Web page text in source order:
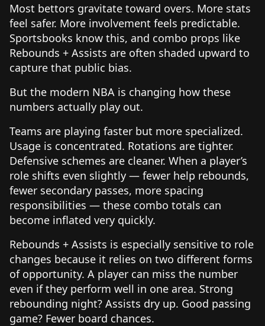
Most bettors gravitate toward overs. More stats
feel safer. More involvement feels predictable.
Sportsbooks know this, and combo props like
Rebounds + Assists are often shaded upward to
capture that public bias.
But the modern NBA is changing how these
numbers actually play out.
Teams are playing faster but more specialized.
Usage is concentrated. Rotations are tighter.
Defensive schemes are cleaner. When a player’s
role shifts even slightly — fewer help rebounds,
fewer secondary passes, more spacing
responsibilities — these combo totals can
become inflated very quickly.
Rebounds + Assists is especially sensitive to role
changes because it relies on two different forms
of opportunity. A player can miss the number
even if they perform well in one area. Strong
rebounding night? Assists dry up. Good passing
game? Fewer board chances.